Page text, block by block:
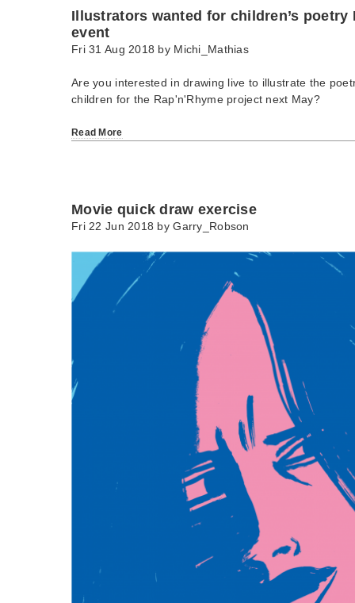
Illustrators wanted for children’s
event
Fri 31 Aug 2018 by Michi_Mathias
Are you interested in drawing live to illustrate the
children for the Rap'n'Rhyme project next May?
Read More
Movie quick draw exercise
Fri 22 Jun 2018 byGarry_Robson